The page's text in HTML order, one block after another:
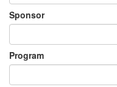
Sponsor
Program